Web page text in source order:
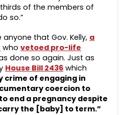
of the members of
so.”
anyone that Gov. Kelly, a
whovetoed pro-life
done so again. Just as
House Bill 2436 which
crime of engaging in
coercion to
end a pregnancy despite
the [baby] to term.”